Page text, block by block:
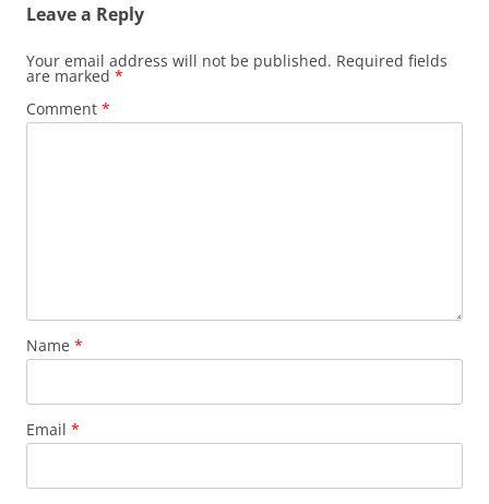
Leave a Reply
Your email address will not be published. Required fields
are marked *
Comment *
Name *
Email *